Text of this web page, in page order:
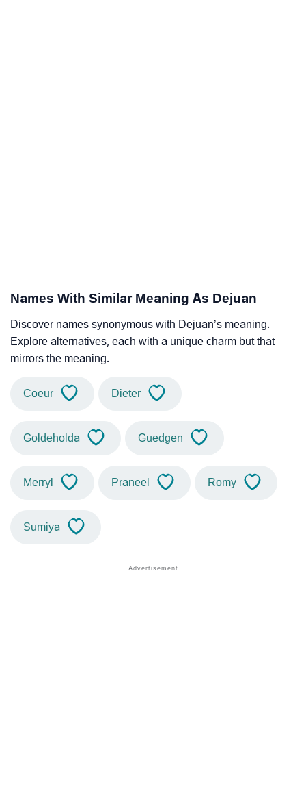
Names With Similar Meaning As Dejuan
Discover names synonymous with Dejuan’s meaning.
Explore alternatives, each with a unique charm but that
mirrors the meaning.
Coeur Dieter
Goldeholda Guedgen
Merryl Praneel Romy
Sumiya